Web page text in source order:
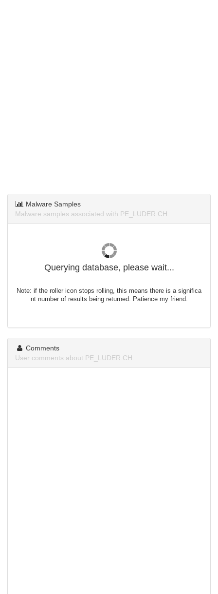
Malware Samples
Malware samples associated with PE_LUDER.CH.
Querying database, please wait...
Note: if the roller icon stops rolling, this means there is a significa
nt number of results being returned. Patience my friend.
Comments
User comments about PE_LUDER.CH.